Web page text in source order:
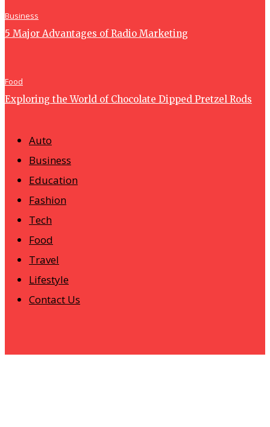
Business
5 Major Advantages of Radio Marketing
Food
Exploring the World of Chocolate Dipped Pretzel Rods
Auto
Business
Education
Fashion
Tech
Food
Travel
Lifestyle
Contact Us